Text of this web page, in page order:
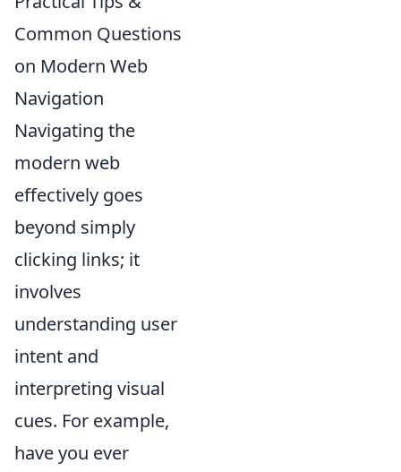
Common Questions
on Modern Web
Navigation
Navigating the
modern web
effectively goes
beyond simply
clicking links; it
involves
understanding user
intent and
interpreting visual
cues. For example,
have you ever